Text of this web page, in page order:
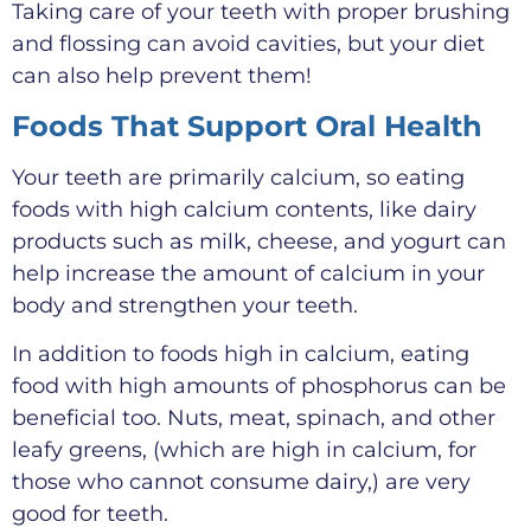
Taking care of your teeth with proper brushing
and flossing can avoid cavities, but your diet
can also help prevent them!
Foods That Support Oral Health
Your teeth are primarily calcium, so eating
foods with high calcium contents, like dairy
products such as milk, cheese, and yogurt can
help increase the amount of calcium in your
body and strengthen your teeth.
In addition to foods high in calcium, eating
food with high amounts of phosphorus can be
beneficial too. Nuts, meat, spinach, and other
leafy greens, (which are high in calcium, for
those who cannot consume dairy,) are very
good for teeth.